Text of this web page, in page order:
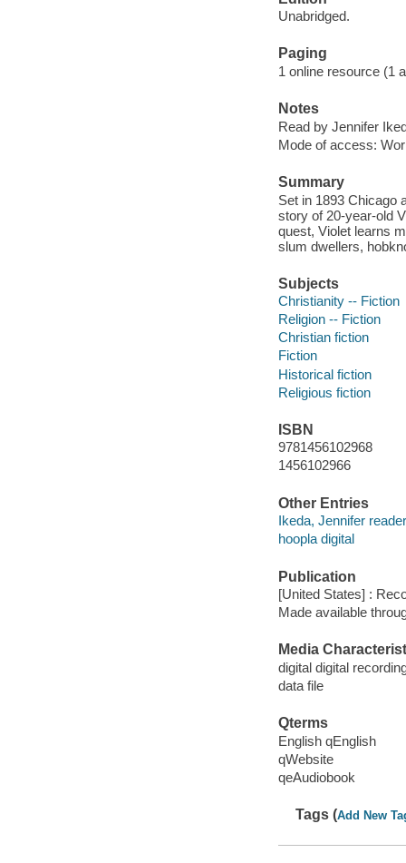
Unabridged.
Paging
1 online resource (1
Notes
Read by Jennifer
Mode of access:
Summary
Set in 1893 Chicago
story of 20-year-old
quest, Violet learns
slum dwellers,
Subjects
Christianity -- Fiction
Religion -- Fiction
Christian fiction
Fiction
Historical fiction
Religious fiction
ISBN
9781456102968
1456102966
Other Entries
Ikeda, Jennifer
hoopla digital
Publication
[United States] :
Made available
Media
digital digital
data file
Qterms
English qEnglish
qWebsite
qeAudiobook
Tags (Add New